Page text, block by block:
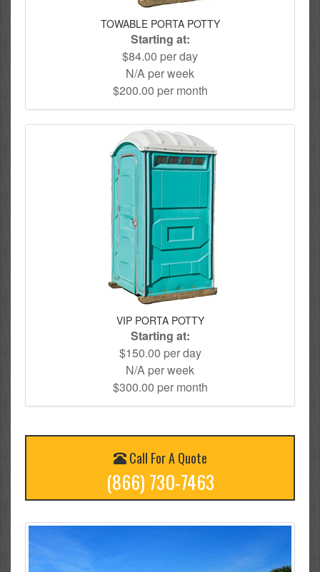
TOWABLE PORTA POTTY
Starting at:
$84.00 per day
N/A per week
$200.00 per month
VIP PORTA POTTY
Starting at:
$150.00 per day
N/A per week
$300.00 per month
Call For A Quote
(866) 730-7463